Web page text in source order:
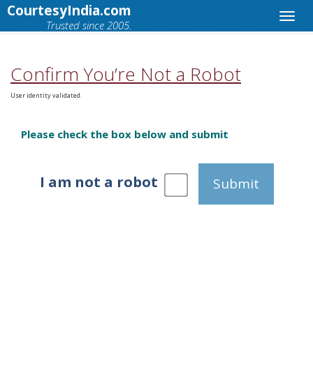
CourtesyIndia.com
Trusted since 2005.
Confirm You’re Not a Robot
User identity validated.
Please check the box below and submit
I am not a robot Submit